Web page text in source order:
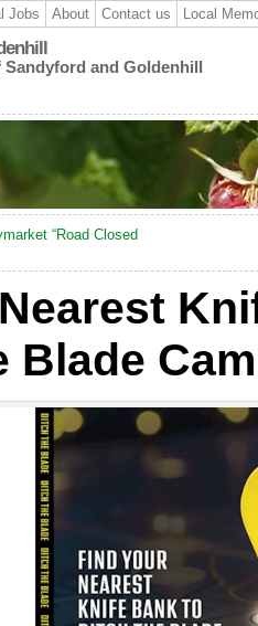
Jobs About Contact us Local
and Goldenhill
“Road Closed
Blade